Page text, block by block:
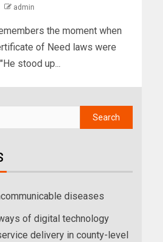
admin
the moment when
of Need laws were
stood up...
diseases
of digital technology
delivery in county-level